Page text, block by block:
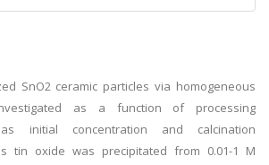
SnO2 ceramic particles via homogeneous
as a function of processing
initial concentration and calcination
tin oxide was precipitated from 0.01-1 M